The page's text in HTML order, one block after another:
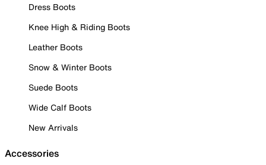
Dress Boots
Knee High & Riding Boots
Leather Boots
Snow & Winter Boots
Suede Boots
Wide Calf Boots
New Arrivals
Accessories